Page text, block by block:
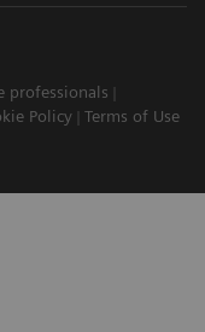
professionals
Policy Terms of Use